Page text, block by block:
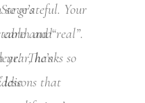
grateful. Your
earth and
Thanks so